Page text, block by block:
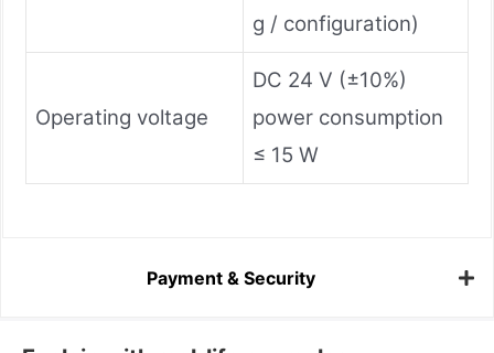
g / configuration)
Operating voltage
DC 24 V (±10%)
power consumption
≤ 15 W
Payment & Security